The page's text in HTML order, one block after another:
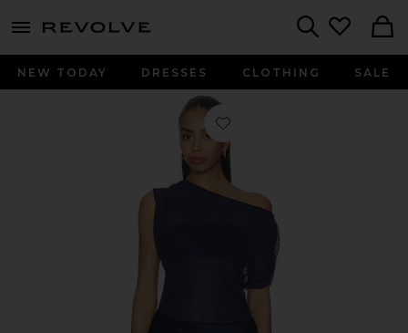
menu - shows more content
NEW TODAY DRESSES CLOTHING SALE
Favorite x REVOLVE Olandria Mini